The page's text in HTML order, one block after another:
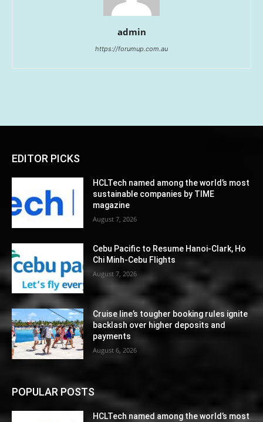
admin
https://forumup.com.au
EDITOR PICKS
HCLTech named among the world’s most
sustainable companies by TIME
magazine
August 7, 2026
Cebu Pacific to Resume Hanoi-Clark, Ho
Chi Minh-Cebu Flights
August 7, 2026
Cruise line’s tougher booking rules ignite
backlash over higher deposits and
payments
August 6, 2026
POPULAR POSTS
HCLTech named among the world’s most